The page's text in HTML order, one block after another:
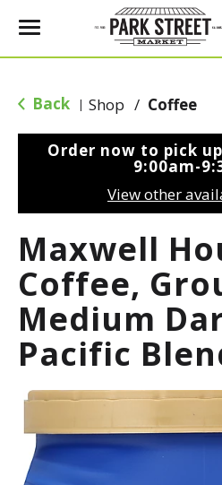
T
g
e
g
a
t
i
o
n
Back | Shop / Coffee
Order now to pick
9:00am-
View other
Maxwell
Coffee,
Medium
Pacific